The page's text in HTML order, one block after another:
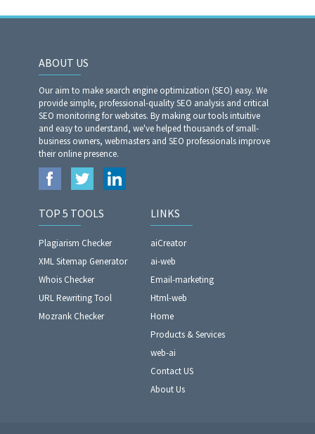
ABOUT US
Our aim to make search engine optimization (SEO) easy. We
provide simple, professional-quality SEO analysis and critical
SEO monitoring for websites. By making our tools intuitive
and easy to understand, we've helped thousands of small-
business owners, webmasters and SEO professionals improve
their online presence.
TOP 5 TOOLS
Plagiarism Checker
XML Sitemap Generator
Whois Checker
URL Rewriting Tool
Mozrank Checker
LINKS
aiCreator
ai-web
Email-marketing
Html-web
Home
Products & Services
web-ai
Contact US
About Us